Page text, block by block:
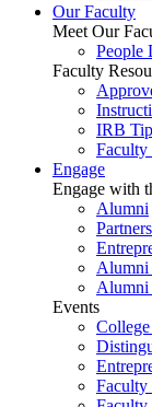
Our Faculty
Meet Our
People
Faculty
IRB
Faculty
Engage
Engage with
Alumni
Alumni
Alumni
Events
Faculty